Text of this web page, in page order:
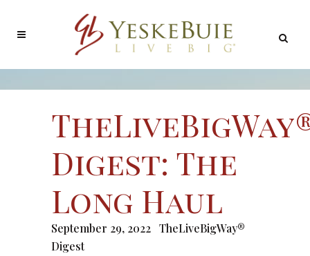
Digest: The
Long Haul
September 29, 2022 TheLiveBigWay®
Digest